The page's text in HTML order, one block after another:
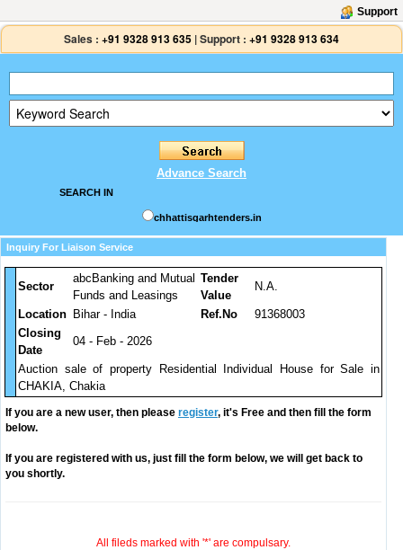
Support
Sales : +91 9328 913 635 |Support : +91 9328 913 634
Advance Search
SEARCH IN
chhattisgarhtenders.in
Inquiry For Liaison Service
Sector
abcBanking and Mutual
Funds and Leasings
Tender
Value
N.A.
Location Bihar - India Ref.No
91368003
Closing
Date
04 - Feb - 2026
Auction sale of property Residential Individual House for Sale in
CHAKIA, Chakia
If you are a new user, then please register, it's Free and then fill the form
below.
If you are registered with us, just fill the form below, we will get back to
you shortly.
All fileds marked with '*' are compulsary.